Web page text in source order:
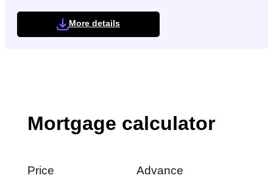
More details
Mortgage calculator
Price Advance